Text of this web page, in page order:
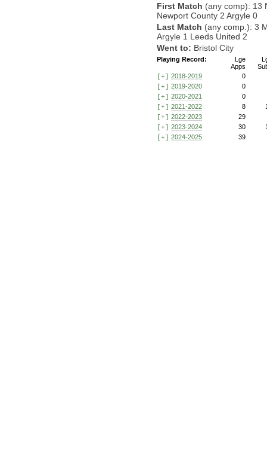
First Match (any comp): 13
Newport County 2 Argyle 0
Last Match (any comp.): 3
Argyle 1 Leeds United 2
Went to: Bristol City
Playing Record:
Lge
Apps
[+] 2018-2019
0
[+] 2019-2020
0
[+] 2020-2021
0
[+] 2021-2022 8
[+] 2022-2023
29
[+] 2023-2024 30
[+] 2024-2025 39